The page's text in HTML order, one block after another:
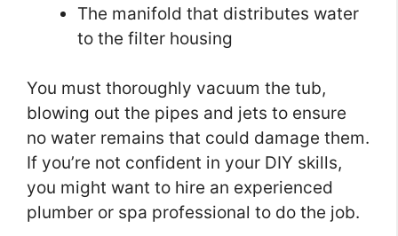
The manifold that distributes water
to the filter housing
You must thoroughly vacuum the tub,
blowing out the pipes and jets to ensure
no water remains that could damage them.
If you’re not confident in your DIY skills,
you might want to hire an experienced
plumber or spa professional to do the job.